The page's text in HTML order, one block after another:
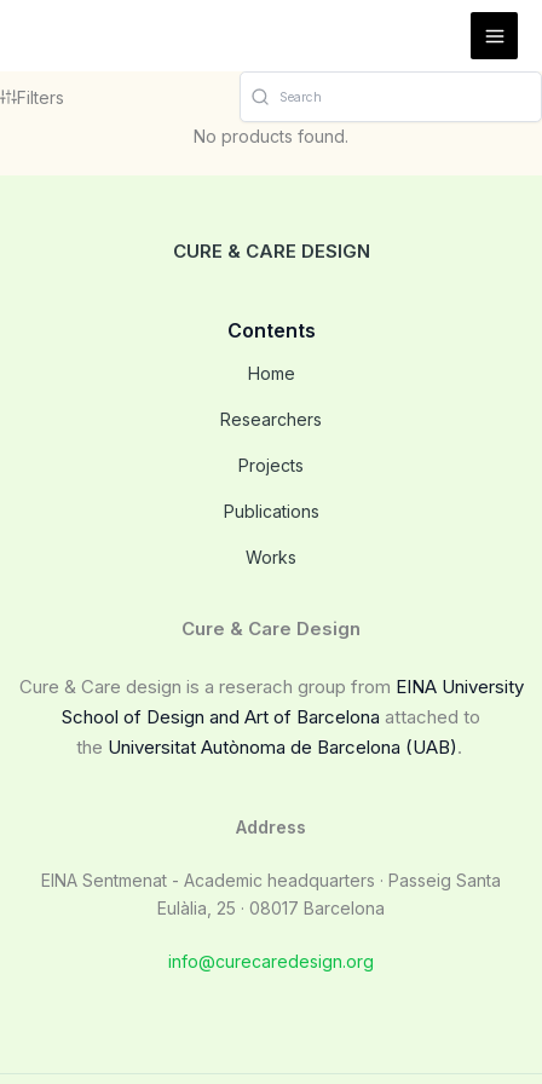
Filters
No products found.
CURE & CARE DESIGN
Contents
Home
Researchers
Projects
Publications
Works
Cure & Care Design
Cure & Care design is a reserach group from EINA University
School of Design and Art of Barcelona attached to
the Universitat Autònoma de Barcelona (UAB).
Address
EINA Sentmenat - Academic headquarters · Passeig Santa
Eulàlia, 25 · 08017 Barcelona
info@curecaredesign.org